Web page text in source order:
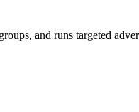
and runs targeted